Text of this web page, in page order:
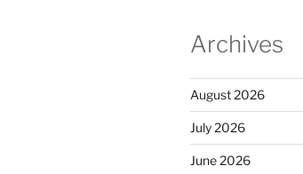
Archives
August 2026
July 2026
June 2026